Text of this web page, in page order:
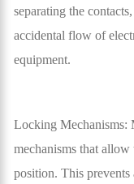
separating the
accidental flow of
equipment.
Locking Mechanisms:
mechanisms that
position. This prevents